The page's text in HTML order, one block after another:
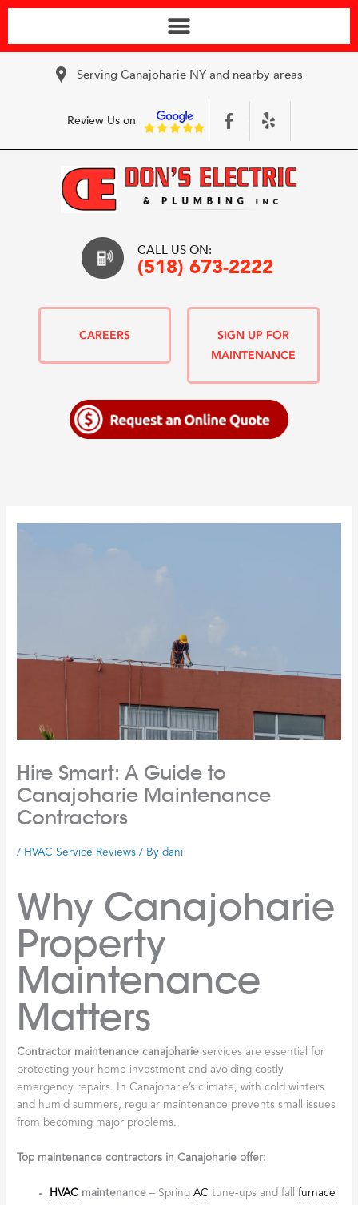
Serving Canajoharie NY and nearby areas
Review Us on
CALL US ON:
(518) 673-2222
CAREERS
SIGN UP FOR
MAINTENANCE
Hire Smart: A Guide to
Canajoharie Maintenance
Contractors
/ HVAC Service Reviews / Bydani
Why Canajoharie
Property
Maintenance
Matters
Contractor maintenance canajoharie services are essential for
protecting your home investment and avoiding costly
emergency repairs. In Canajoharie’s climate, with cold winters
and humid summers, regular maintenance prevents small issues
from becoming major problems.
Top maintenance contractors in Canajoharie offer:
HVAC maintenance – SpringAC tune-ups and fallfurnace